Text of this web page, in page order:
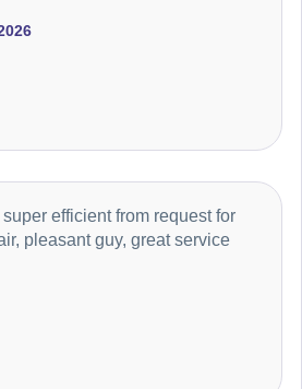
efficient from request for
pleasant guy, great service